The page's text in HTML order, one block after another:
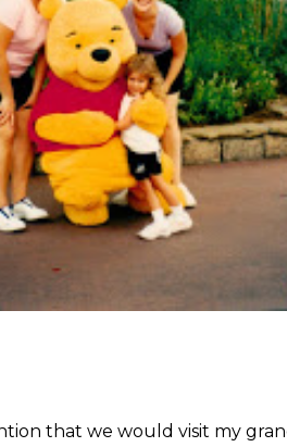
that we would visit my